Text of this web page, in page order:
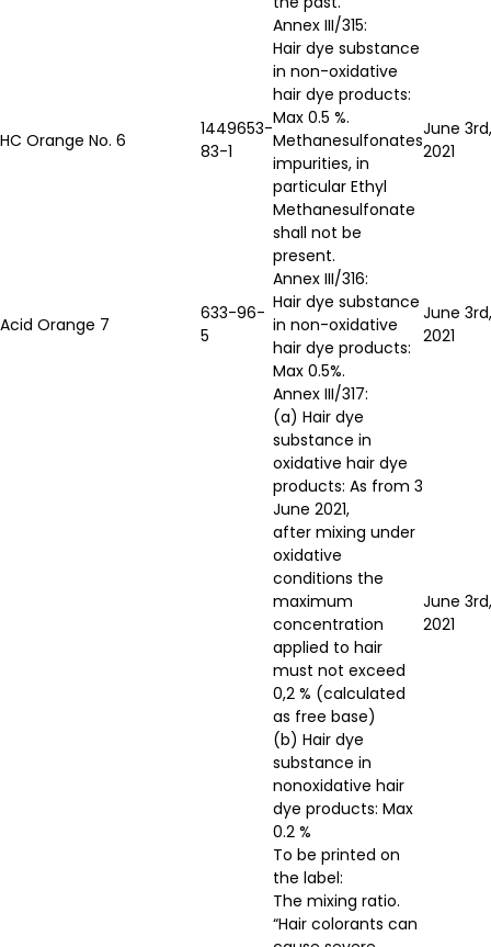
HC Orange No. 6
1449653-
83-1
Annex III/315:
Hair dye substance
in non-oxidative
hair dye products:
Max 0.5 %.
Methanesulfonates
impurities, in
particular Ethyl
Methanesulfonate
shall not be
present.
June 3rd,
2021
Acid Orange 7
633-96-
5
Annex III/316:
Hair dye substance
in non-oxidative
hair dye products:
Max 0.5%.
June 3rd,
2021
Annex III/317:
(a) Hair dye
substance in
oxidative hair dye
products: As from 3
June 2021,
after mixing under
oxidative
conditions the
maximum
concentration
applied to hair
must not exceed
0,2 % (calculated
as free base)
(b) Hair dye
substance in
nonoxidative hair
dye products: Max
0.2 %
June 3rd,
2021
To be printed on
the label:
The mixing ratio.
“Hair colorants can